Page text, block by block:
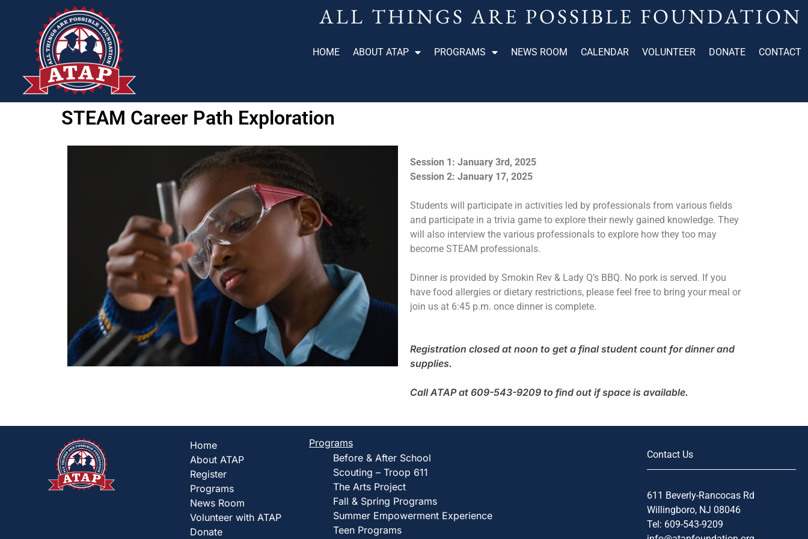
ALL THINGS ARE POSSIBLE FOUNDATION
HOME ABOUT ATAP PROGRAMS NEWS ROOM CALENDAR VOLUNTEER DONATE CONTACT
STEAM Career Path Exploration
Session 1: January 3rd, 2025
Session 2: January 17, 2025
Students will participate in activities led by professionals from various fields
and participate in a trivia game to explore their newly gained knowledge. They
will also interview the various professionals to explore how they too may
become STEAM professionals.
Dinner is provided by Smokin Rev & Lady Q’s BBQ. No pork is served. If you
have food allergies or dietary restrictions, please feel free to bring your meal or
join us at 6:45 p.m. once dinner is complete.
Registration closed at noon to get a final student count for dinner and
supplies.
Call ATAP at 609-543-9209 to find out if space is available.
Home
About ATAP
Register
Programs
News Room
Volunteer with ATAP
Donate
Programs
Before & After School
Scouting – Troop 611
The Arts Project
Fall & Spring Programs
Summer Empowerment Experience
Teen Programs
Contact Us
611 Beverly-Rancocas Rd
Willingboro, NJ 08046
Tel: 609-543-9209